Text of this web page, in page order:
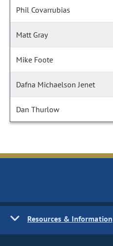
Phil Covarrubias
Matt Gray
Mike Foote
Dafna Michaelson Jenet
Dan Thurlow
Resources & Information